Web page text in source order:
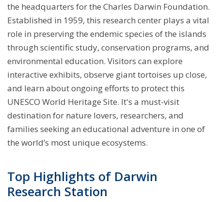
the headquarters for the Charles Darwin Foundation.
Established in 1959, this research center plays a vital
role in preserving the endemic species of the islands
through scientific study, conservation programs, and
environmental education. Visitors can explore
interactive exhibits, observe giant tortoises up close,
and learn about ongoing efforts to protect this
UNESCO World Heritage Site. It's a must-visit
destination for nature lovers, researchers, and
families seeking an educational adventure in one of
the world’s most unique ecosystems.
Top Highlights of Darwin
Research Station